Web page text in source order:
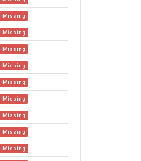
Missing
Missing
Missing
Missing
Missing
Missing
Missing
Missing
Missing